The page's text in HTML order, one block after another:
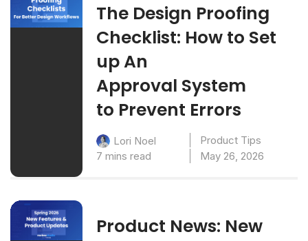
The Design Proofing
Checklist: How to Set
up An
Approval System
to Prevent Errors
Lori Noel
Product Tips
7 mins read
May 26, 2026
Product News: New